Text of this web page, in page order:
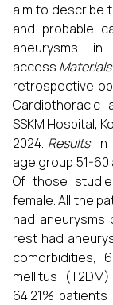
aim to describe
and probable
aneurysms
access.
retrospective
Cardiothoracic
SSKM Hospital,
2024. Results: In
age group 51-60
Of those
female. All the
had aneurysms
rest had
comorbidities,
mellitus
64.21%